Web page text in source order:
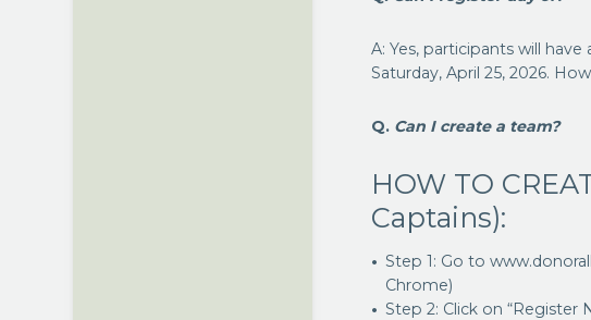
A: Yes, participants will
Saturday, April 25, 2026.
Q. Can I create a team?
HOW TO
Captains):
Step 1: Go to
Chrome)
Step 2: Click on “Register